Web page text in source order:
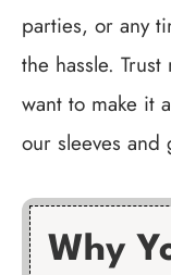
parties, or any
the hassle.
want to make it
our sleeves
Why